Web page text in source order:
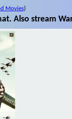
Movies)
Also stream